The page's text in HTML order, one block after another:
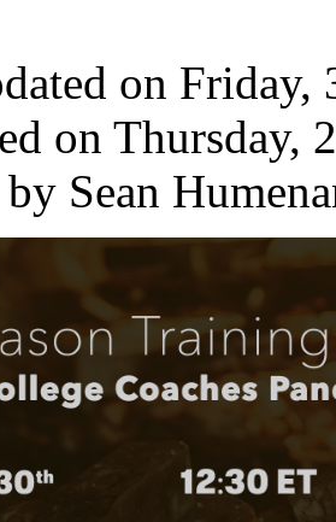
on Friday,
on Thursday,
Sean